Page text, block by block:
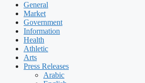
General
Market
Government
Information
Health
Athletic
Arts
Press Releases
Arabic